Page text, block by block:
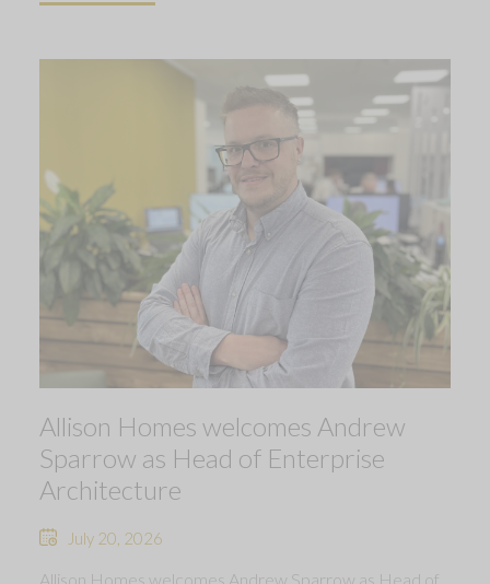
Allison Homes welcomes Andrew
Sparrow as Head of Enterprise
Architecture
July 20, 2026
Allison Homes welcomes Andrew Sparrow as Head of